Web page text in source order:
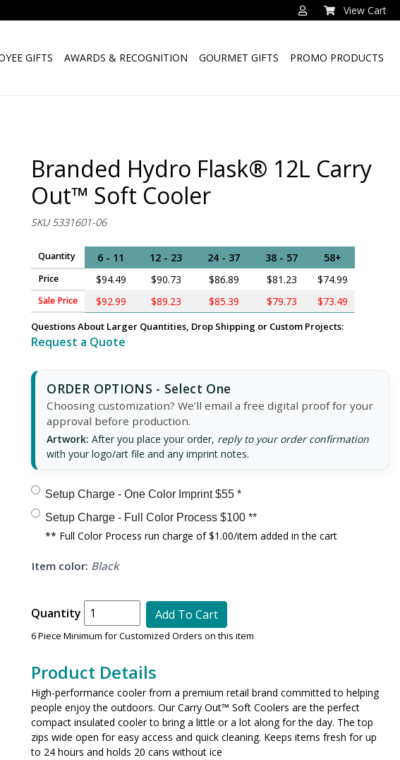
View Cart
GIFTS AWARDS & RECOGNITION GOURMET GIFTS PROMO PRODUCTS
Branded Hydro Flask® 12L Carry
Out™ Soft Cooler
SKU 5331601-06
Quantity 6 - 11 12 - 23 24 - 37 38 - 57 58+
Price $94.49 $90.73 $86.89 $81.23 $74.99
Sale Price $92.99 $89.23 $85.39 $79.73 $73.49
Questions About Larger Quantities, Drop Shipping or Custom Projects:
Request a Quote
ORDER OPTIONS - Select One
Choosing customization? We’ll email a free digital proof for your
approval before production.
Artwork: After you place your order, reply to your order confirmation
with your logo/art file and any imprint notes.
Setup Charge - One Color Imprint $55 *
Setup Charge - Full Color Process $100 **
** Full Color Process run charge of $1.00/item added in the cart
Item color: Black
Quantity Add To Cart
6 Piece Minimum for Customized Orders on this item
Product Details
High-performance cooler from a premium retail brand committed to helping
people enjoy the outdoors. Our Carry Out™ Soft Coolers are the perfect
compact insulated cooler to bring a little or a lot along for the day. The top
zips wide open for easy access and quick cleaning. Keeps items fresh for up
to 24 hours and holds 20 cans without ice